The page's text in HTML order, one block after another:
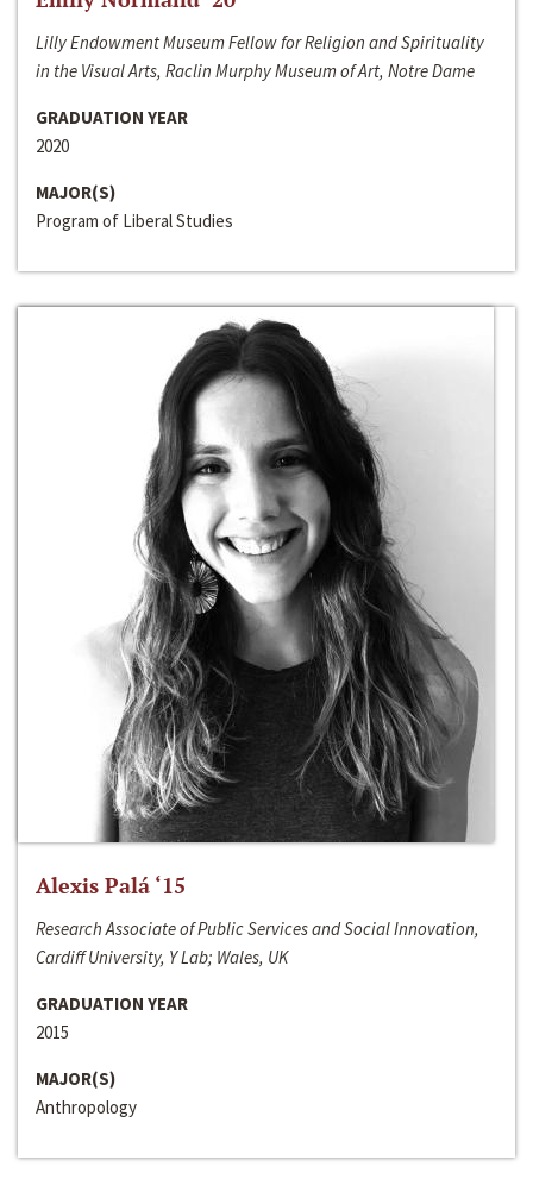
Lilly Endowment Museum Fellow for Religion and Spirituality
in the Visual Arts, Raclin Murphy Museum of Art, Notre Dame
GRADUATION YEAR
2020
MAJOR(S)
Program of Liberal Studies
Alexis Palá ‘15
Research Associate of Public Services and Social Innovation,
Cardiff University, Y Lab; Wales, UK
GRADUATION YEAR
2015
MAJOR(S)
Anthropology